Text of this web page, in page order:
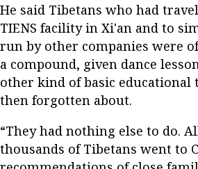
He said Tibetans who had
TIENS facility in Xi'an and to
run by other companies were
a compound, given dance
other kind of basic educational
then forgotten about.
“They had nothing else to do.
thousands of Tibetans went to